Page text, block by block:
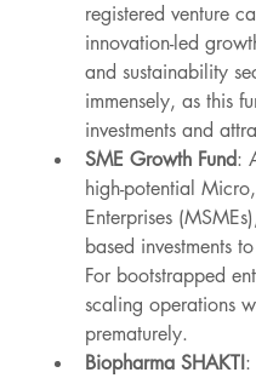
registered venture
innovation-led
and sustainability
immensely, as this
investments and
SME Growth Fund:
high-potential
Enterprises
based investments
For bootstrapped
scaling operations
prematurely.
Biopharma SHAKTI: